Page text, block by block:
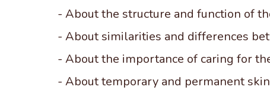
- About the structure and function of
- About similarities and differences
- About the importance of caring for
- About temporary and permanent